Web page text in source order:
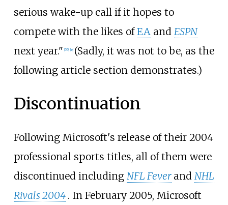
serious wake-up call if it hopes to
compete with the likes ofEAand ESPN
next year." 55] e] (Sadly, it was not to be, as the
following article section demonstrates.)
Discontinuation
Following Microsoft's release of their 2004
professional sports titles, all of them were
discontinued including NFL Fever and NHL
Rivals 2004 . In February 2005, Microsoft